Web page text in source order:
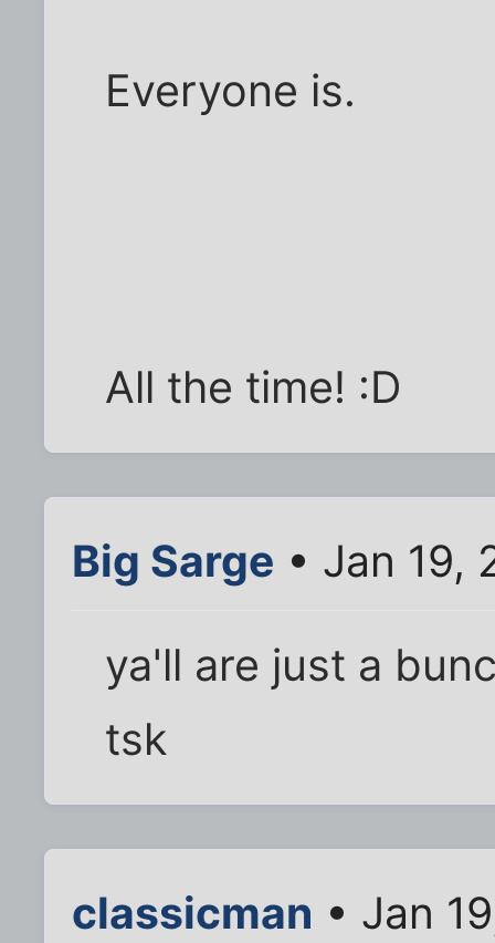
Everyone is.
All the time! :D
Big Sarge • Jan 19,
ya'll are just a
tsk
classicman • Jan